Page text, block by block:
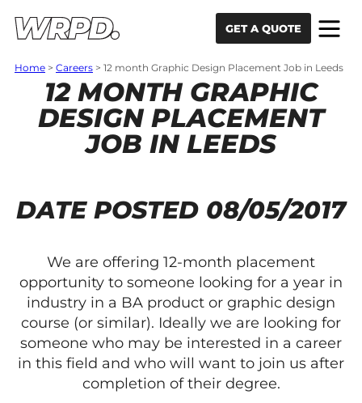
GET A QUOTE
Home > Careers > 12 month Graphic Design Placement Job in Leeds
12 MONTH GRAPHIC
DESIGN PLACEMENT
JOB IN LEEDS
DATE POSTED 08/05/2017
We are offering 12-month placement
opportunity to someone looking for a year in
industry in a BA product or graphic design
course (or similar). Ideally we are looking for
someone who may be interested in a career
in this field and who will want to join us after
completion of their degree.